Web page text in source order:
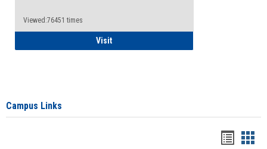
Viewed:76451 times
VisitHealth Insurance Waiver
Campus Links